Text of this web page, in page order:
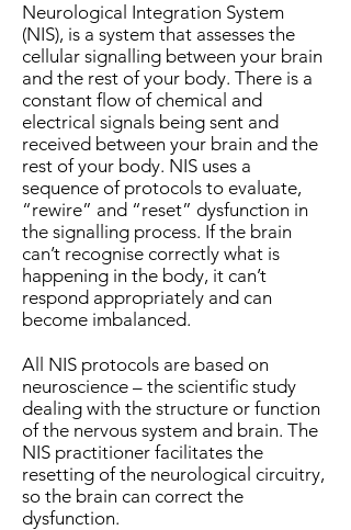
Neurological Integration System
(NIS), is a system that assesses the
cellular signalling between your brain
and the rest of your body. There is a
constant flow of chemical and
electrical signals being sent and
received between your brain and the
rest of your body. NIS uses a
sequence of protocols to evaluate,
“rewire” and “reset” dysfunction in
the signalling process. If the brain
can’t recognise correctly what is
happening in the body, it can’t
respond appropriately and can
become imbalanced.
All NIS protocols are based on
neuroscience – the scientific study
dealing with the structure or function
of the nervous system and brain. The
NIS practitioner facilitates the
resetting of the neurological circuitry,
so the brain can correct the
dysfunction.